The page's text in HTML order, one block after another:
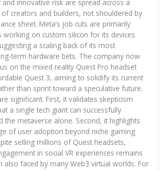
innovative risk are spread across a
creators and builders, not shouldered by
sheet. Meta’s job cuts are primarily
on custom silicon for its devices
a scaling back of its most
term hardware bets. The company now
on the mixed reality Quest Pro headset
Quest 3, aiming to solidify its current
than sprint toward a speculative future.
significant. First, it validates skepticism
a single tech giant can successfully
the metaverse alone. Second, it highlights
of user adoption beyond niche gaming
selling millions of Quest headsets,
in social VR experiences remains
also faced by many Web3 virtual worlds. For